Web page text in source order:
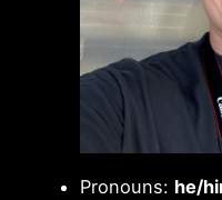
Pronouns: he/